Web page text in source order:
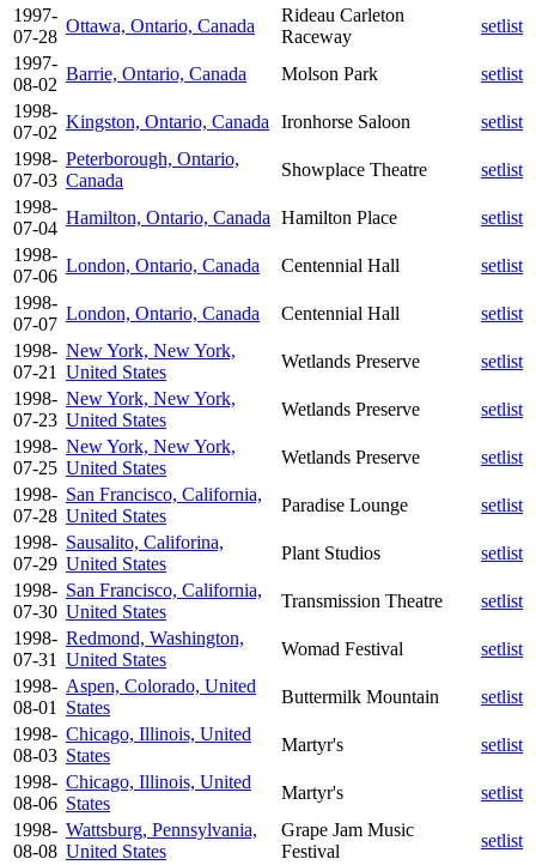
1997-
07-28
Ottawa, Ontario, Canada
Rideau Carleton
Raceway
setlist
1997-
08-02
Barrie, Ontario, Canada Molson Park
setlist
1998-
07-02
Kingston, Ontario, Canada Ironhorse Saloon
setlist
1998-
07-03
Peterborough, Ontario,
Canada
Showplace Theatre
setlist
1998-
07-04
Hamilton, Ontario, Canada Hamilton Place
setlist
1998-
07-06
London, Ontario, Canada Centennial Hall
setlist
1998-
07-07
London, Ontario, Canada Centennial Hall
setlist
1998-
07-21
New York, New York,
United States
Wetlands Preserve
setlist
1998-
07-23
New York, New York,
United States
Wetlands Preserve
setlist
1998-
07-25
New York, New York,
United States
Wetlands Preserve
setlist
1998-
07-28
San Francisco, California,
United States
Paradise Lounge
setlist
1998-
07-29
Sausalito, Califorina,
United States
Plant Studios
setlist
1998-
07-30
San Francisco, California,
United States
Transmission Theatre
setlist
1998-
07-31
Redmond, Washington,
United States
Womad Festival
setlist
1998-
08-01
Aspen, Colorado, United
States
Buttermilk Mountain
setlist
1998-
08-03
Chicago, Illinois, United
States
Martyr's
setlist
1998-
08-06
Chicago, Illinois, United
States
Martyr's
setlist
1998-
08-08
Wattsburg, Pennsylvania,
United States
Grape Jam Music
Festival
setlist